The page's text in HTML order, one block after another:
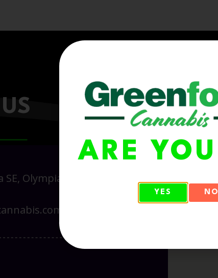
Olympia WA 98513
ARE YOU
YES NO